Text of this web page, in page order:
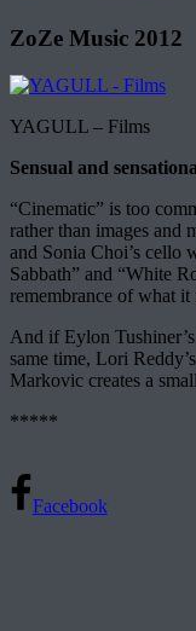
ZoZe Music 2012
YAGULL – Films
Sensual and
“Cinematic” is too
rather than images and
and Sonia Choi’s cello
Sabbath” and “White
remembrance of what it
And if Eylon
same time, Lori
Markovic creates a
*****
Facebook